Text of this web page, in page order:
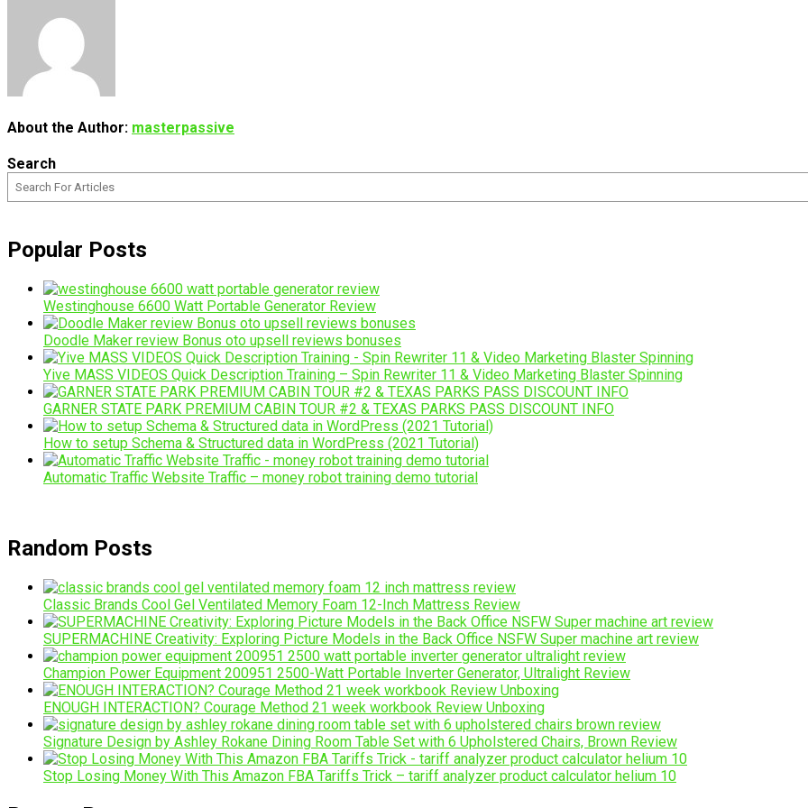
About the Author: masterpassive
Search
Popular Posts
Westinghouse 6600 Watt Portable Generator Review
Doodle Maker review Bonus oto upsell reviews bonuses
Yive MASS VIDEOS Quick Description Training – Spin Rewriter 11 & Video Marketing Blaster Spinning
GARNER STATE PARK PREMIUM CABIN TOUR #2 & TEXAS PARKS PASS DISCOUNT INFO
How to setup Schema & Structured data in WordPress (2021 Tutorial)
Automatic Traffic Website Traffic – money robot training demo tutorial
Random Posts
Classic Brands Cool Gel Ventilated Memory Foam 12-Inch Mattress Review
SUPERMACHINE Creativity: Exploring Picture Models in the Back Office NSFW Super machine art review
Champion Power Equipment 200951 2500-Watt Portable Inverter Generator, Ultralight Review
ENOUGH INTERACTION? Courage Method 21 week workbook Review Unboxing
Signature Design by Ashley Rokane Dining Room Table Set with 6 Upholstered Chairs, Brown Review
Stop Losing Money With This Amazon FBA Tariffs Trick – tariff analyzer product calculator helium 10